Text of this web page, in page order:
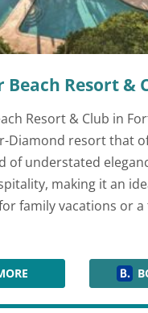
Beach Resort &
Resort & Club in
Diamond resort that
of understated
making it an
family vacations or
MAR BEACH RESORT